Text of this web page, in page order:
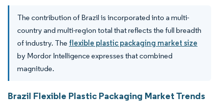
The contribution of Brazil is incorporated into a multi-
country and multi-region total that reflects the full breadth
of industry. The flexible plastic packaging market size
by Mordor Intelligence expresses that combined
magnitude.
Brazil Flexible Plastic Packaging Market Trends